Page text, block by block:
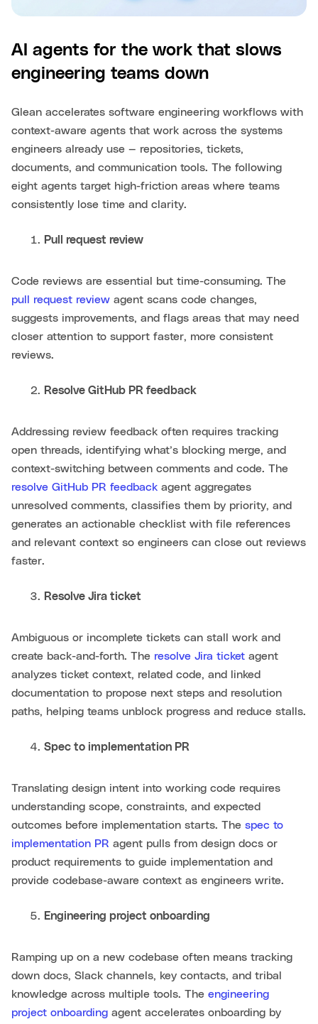
AI agents for the work that slows
engineering teams down
Glean accelerates software engineering workflows with
context-aware agents that work across the systems
engineers already use — repositories, tickets,
documents, and communication tools. The following
eight agents target high-friction areas where teams
consistently lose time and clarity.
Pull request review
Code reviews are essential but time-consuming. The
pull request review agent scans code changes,
suggests improvements, and flags areas that may need
closer attention to support faster, more consistent
reviews.
Resolve GitHub PR feedback
Addressing review feedback often requires tracking
open threads, identifying what’s blocking merge, and
context-switching between comments and code. The
resolve GitHub PR feedback agent aggregates
unresolved comments, classifies them by priority, and
generates an actionable checklist with file references
and relevant context so engineers can close out reviews
faster.
Resolve Jira ticket
Ambiguous or incomplete tickets can stall work and
create back-and-forth. The resolve Jira ticket agent
analyzes ticket context, related code, and linked
documentation to propose next steps and resolution
paths, helping teams unblock progress and reduce stalls.
Spec to implementation PR
Translating design intent into working code requires
understanding scope, constraints, and expected
outcomes before implementation starts. The spec to
implementation PR agent pulls from design docs or
product requirements to guide implementation and
provide codebase-aware context as engineers write.
Engineering project onboarding
Ramping up on a new codebase often means tracking
down docs, Slack channels, key contacts, and tribal
knowledge across multiple tools. The engineering
project onboarding agent accelerates onboarding by